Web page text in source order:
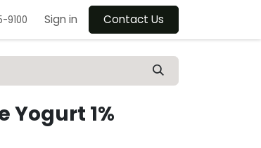
9100 Sign in Contact Us
Yogurt 1%